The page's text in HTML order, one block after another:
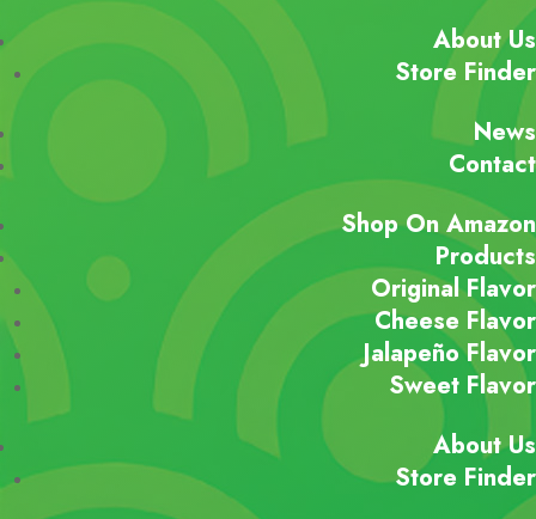
About Us
Store Finder
News
Contact
Shop On Amazon
Products
Original Flavor
Cheese Flavor
Jalapeño Flavor
Sweet Flavor
About Us
Store Finder